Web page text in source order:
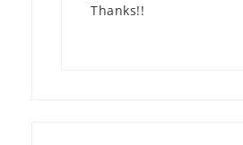
Thanks!!